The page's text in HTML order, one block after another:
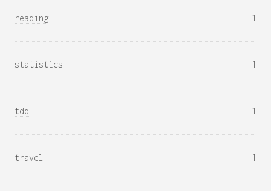
reading 1
statistics 1
tdd 1
travel 1